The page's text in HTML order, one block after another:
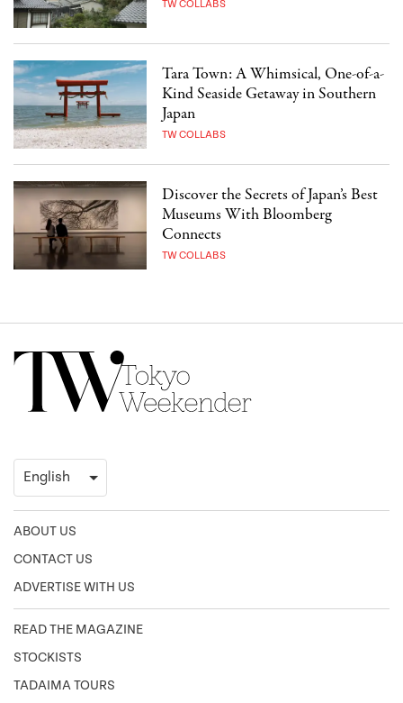
TW COLLABS
Tara Town: A Whimsical, One-of-a-
Kind Seaside Getaway in Southern
Japan
TW COLLABS
Discover the Secrets of Japan’s Best
Museums With Bloomberg
Connects
TW COLLABS
ABOUT US
CONTACT US
ADVERTISE WITH US
READ THE MAGAZINE
STOCKISTS
TADAIMA TOURS